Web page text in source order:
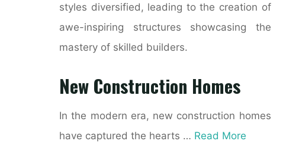
styles diversified, leading to the creation of
awe-inspiring structures showcasing the
mastery of skilled builders.
New Construction Homes
In the modern era, new construction homes
have captured the hearts … Read More